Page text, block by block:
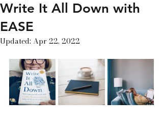
Write It All Down with
EASE
Updated:Apr 22, 2022